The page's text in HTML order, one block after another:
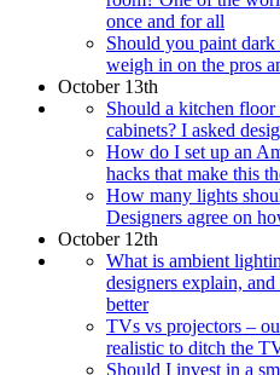
once and for all
Should you paint
weigh in on the pros
October 13th
Should a kitchen
cabinets? I asked
How do I set up an
hacks that make this
How many lights
Designers agree on
October 12th
What is ambient
designers explain,
better
TVs vs projectors –
realistic to ditch the
Should I invest in a